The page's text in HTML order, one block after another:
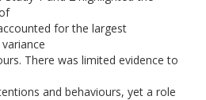
for the largest
There was limited evidence to
and behaviours, yet a role